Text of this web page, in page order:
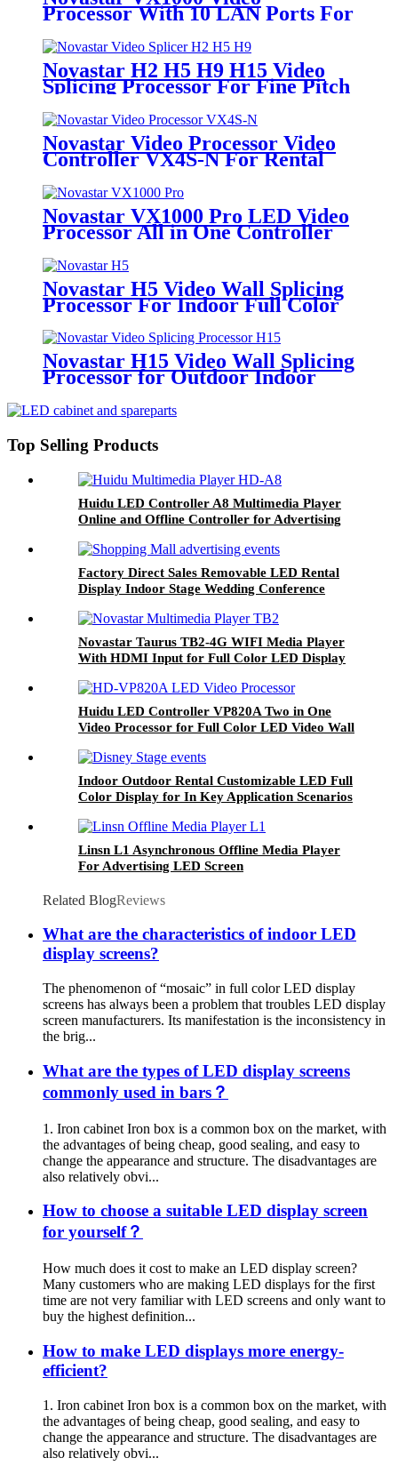
Processor With 10 LAN Ports For
Novastar H2 H5 H9 H15 Video
Splicing Processor For Fine Pitch
LED Display
Novastar Video Processor Video
Controller VX4S-N For Rental
Novastar VX1000 Pro LED Video
Processor All in One Controller
Color Ultra-Large LED Screen
Novastar H5 Video Wall Splicing
Processor For Indoor Full Color
Novastar H15 Video Wall Splicing
Processor for Outdoor Indoor
Screen
Top Selling Products
Huidu LED Controller A8 Multimedia Player
Online and Offline Controller for Advertising
Factory Direct Sales Removable LED Rental
Display Indoor Stage Wedding Conference
Novastar Taurus TB2-4G WIFI Media Player
With HDMI Input for Full Color LED Display
Huidu LED Controller VP820A Two in One
Video Processor for Full Color LED Video Wall
Indoor Outdoor Rental Customizable LED Full
Color Display for In Key Application Scenarios
Linsn L1 Asynchronous Offline Media Player
For Advertising LED Screen
Related BlogReviews
What are the characteristics of indoor LED
display screens?
The phenomenon of “mosaic” in full color LED display
screens has always been a problem that troubles LED display
screen manufacturers. Its manifestation is the inconsistency in
the brig...
What are the types of LED display screens
commonly used in bars？
1. Iron cabinet Iron box is a common box on the market, with
the advantages of being cheap, good sealing, and easy to
change the appearance and structure. The disadvantages are
also relatively obvi...
How to choose a suitable LED display screen
for yourself？
How much does it cost to make an LED display screen?
Many customers who are making LED displays for the first
time are not very familiar with LED screens and only want to
buy the highest definition...
How to make LED displays more energy-
efficient?
1. Iron cabinet Iron box is a common box on the market, with
the advantages of being cheap, good sealing, and easy to
change the appearance and structure. The disadvantages are
also relatively obvi...